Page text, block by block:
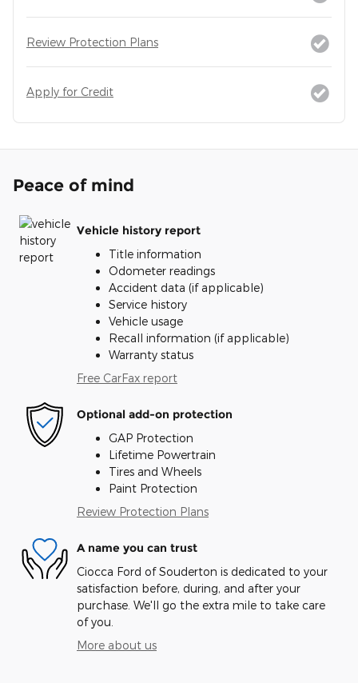
Review Protection Plans
Apply for Credit
Peace of mind
Vehicle history report
Title information
Odometer readings
Accident data (if applicable)
Service history
Vehicle usage
Recall information (if applicable)
Warranty status
Free CarFax report
Optional add-on protection
GAP Protection
Lifetime Powertrain
Tires and Wheels
Paint Protection
Review Protection Plans
A name you can trust
Ciocca Ford of Souderton is dedicated to your
satisfaction before, during, and after your
purchase. We'll go the extra mile to take care
of you.
More about us